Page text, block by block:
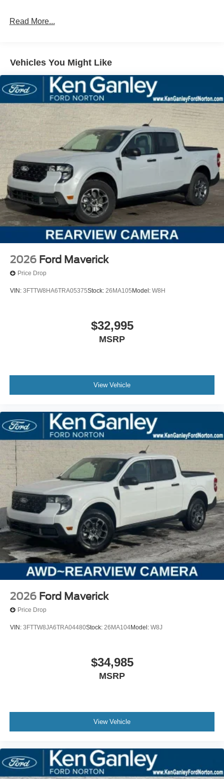
Read More...
Vehicles You Might Like
2026 Ford Maverick
Price Drop
VIN: 3FTTW8HA6TRA05375Stock: 26MA105 Model: W8H
$32,995
MSRP
View Vehicle
2026 Ford Maverick
Price Drop
VIN: 3FTTW8JA6TRA04480Stock: 26MA104Model: W8J
$34,985
MSRP
View Vehicle